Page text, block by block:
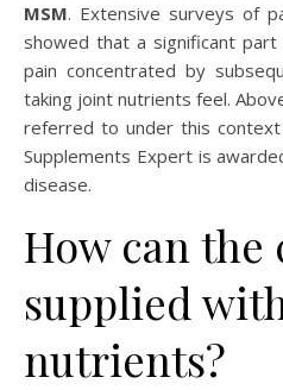
MSM. Extensive surveys of
showed that a significant
pain concentrated by
taking joint nutrients feel.
referred to under this
Supplements Expert is
disease.
How can the
supplied
nutrients?